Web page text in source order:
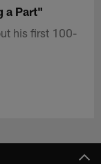
a Part"
his first 100-